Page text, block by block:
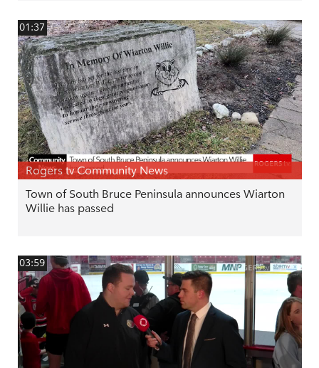
01:37
Rogers tv Community News
Town of South Bruce Peninsula announces Wiarton
Willie has passed
03:59